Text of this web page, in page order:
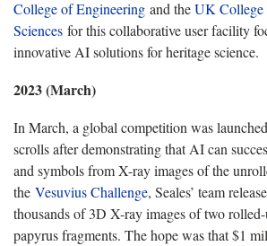
College of Engineering and theUK College
Sciences for this collaborative user facility
innovative AI solutions for heritage science.
2023 (March)
In March, a global competition was
scrolls after demonstrating that AI can
and symbols from X-ray images of the
the Vesuvius Challenge, Seales’ team
thousands of 3D X-ray images of two
papyrus fragments. The hope was that $1